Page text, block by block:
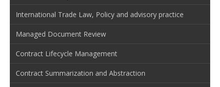
International Trade Law, Policy and advisory practice
Managed Document Review
Contract Lifecycle Management
Contract Summarization and Abstraction